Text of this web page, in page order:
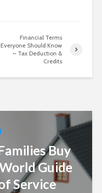
Financial Terms
Everyone Should Know
– Tax Deduction &
Credits
Buy
Guide
Service